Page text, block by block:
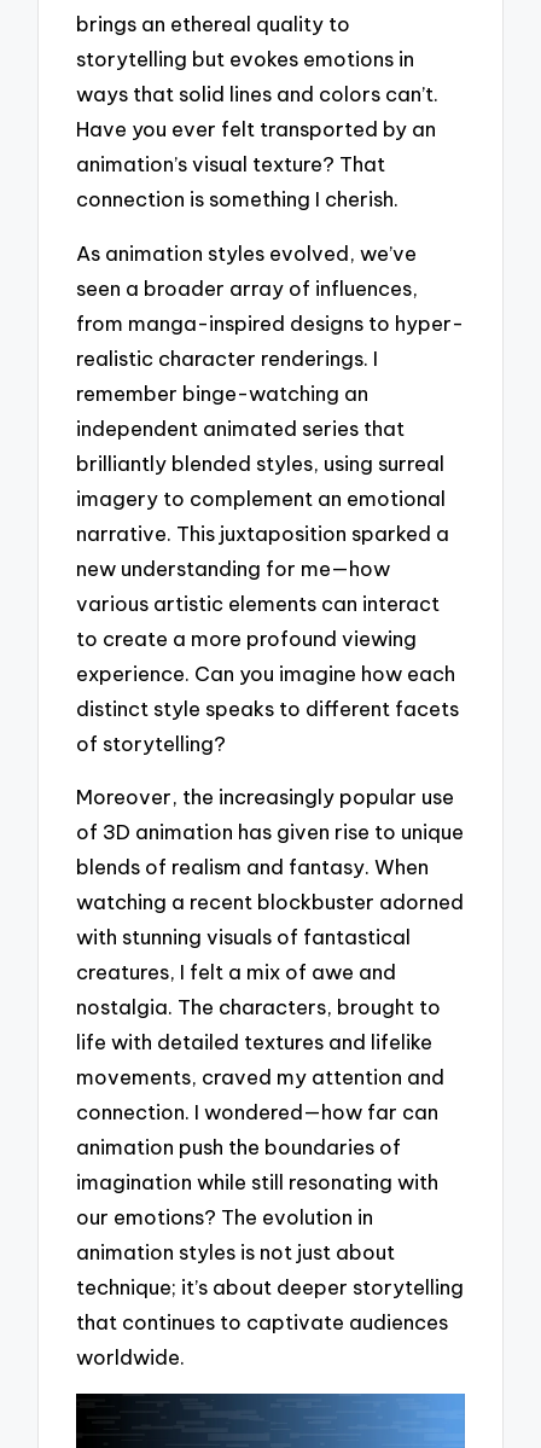
brings an ethereal quality to
storytelling but evokes emotions in
ways that solid lines and colors can’t.
Have you ever felt transported by an
animation’s visual texture? That
connection is something I cherish.
As animation styles evolved, we’ve
seen a broader array of influences,
from manga-inspired designs to hyper-
realistic character renderings. I
remember binge-watching an
independent animated series that
brilliantly blended styles, using surreal
imagery to complement an emotional
narrative. This juxtaposition sparked a
new understanding for me—how
various artistic elements can interact
to create a more profound viewing
experience. Can you imagine how each
distinct style speaks to different facets
of storytelling?
Moreover, the increasingly popular use
of 3D animation has given rise to unique
blends of realism and fantasy. When
watching a recent blockbuster adorned
with stunning visuals of fantastical
creatures, I felt a mix of awe and
nostalgia. The characters, brought to
life with detailed textures and lifelike
movements, craved my attention and
connection. I wondered—how far can
animation push the boundaries of
imagination while still resonating with
our emotions? The evolution in
animation styles is not just about
technique; it’s about deeper storytelling
that continues to captivate audiences
worldwide.